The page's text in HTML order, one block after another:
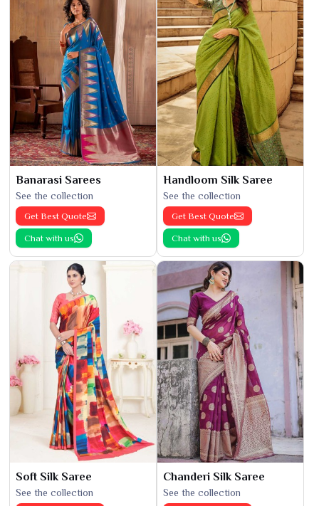
Banarasi Sarees
See the collection
Get Best Quote
Chat with us
Handloom Silk Saree
See the collection
Get Best Quote
Chat with us
Soft Silk Saree
See the collection
Chanderi Silk Saree
See the collection